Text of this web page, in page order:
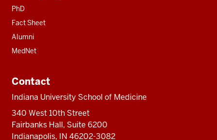
PhD
Fact Sheet
Alumni
MedNet
Contact
Indiana University School of Medicine
340 West 10th Street
Fairbanks Hall, Suite 6200
Indianapolis, IN 46202-3082